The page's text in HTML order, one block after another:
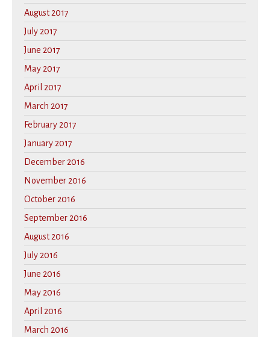
August 2017
July 2017
June 2017
May 2017
April 2017
March 2017
February 2017
January 2017
December 2016
November 2016
October 2016
September 2016
August 2016
July 2016
June 2016
May 2016
April 2016
March 2016